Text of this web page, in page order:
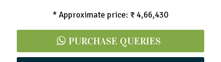
* Approximate price: ₹ 4,66,430
PURCHASE QUERIES